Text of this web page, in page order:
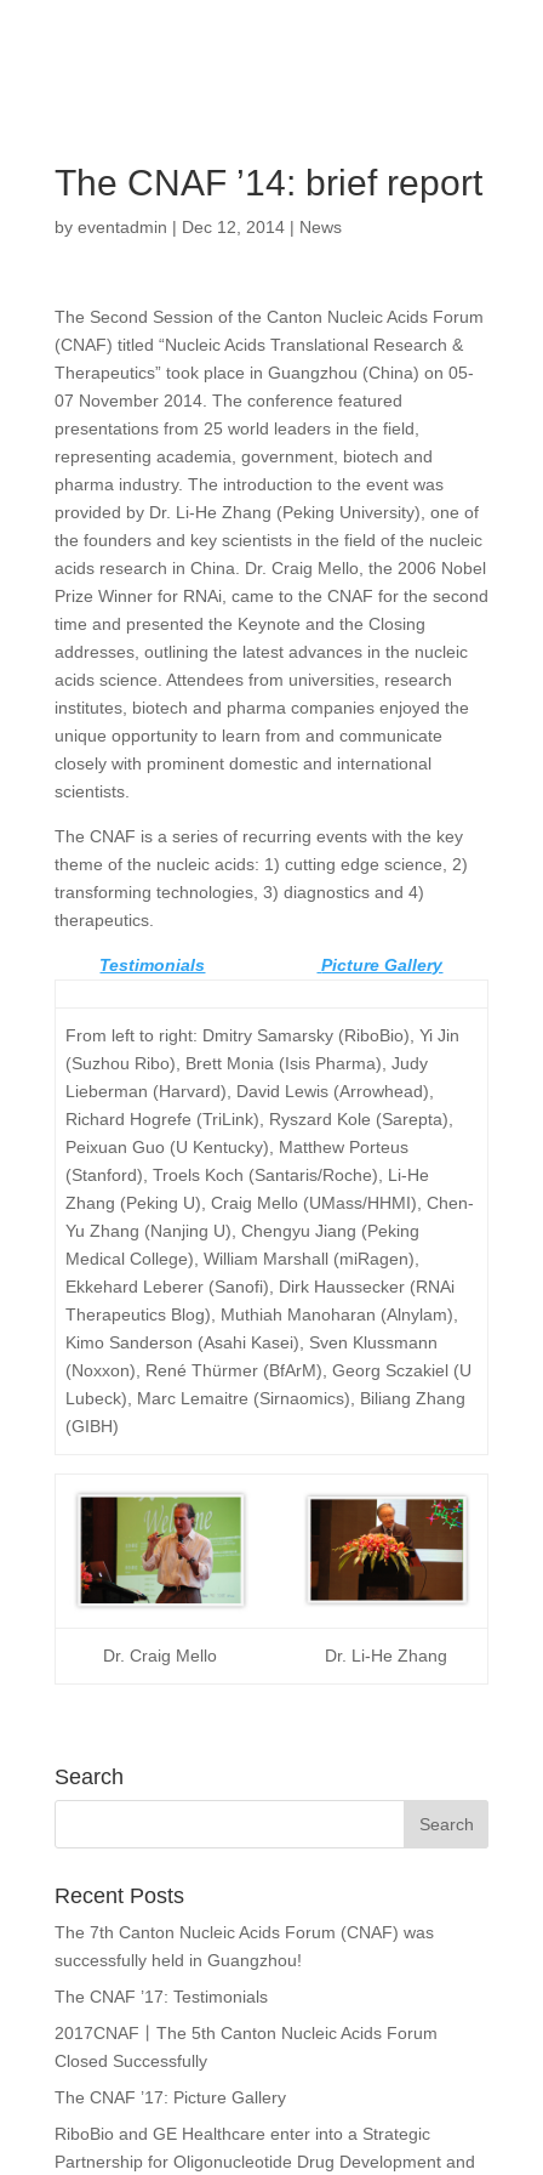
The CNAF ’14: brief report
by eventadmin | Dec 12, 2014| News
The Second Session of the Canton Nucleic Acids Forum
(CNAF) titled “Nucleic Acids Translational Research &
Therapeutics” took place in Guangzhou (China) on 05-
07 November 2014. The conference featured
presentations from 25 world leaders in the field,
representing academia, government, biotech and
pharma industry. The introduction to the event was
provided by Dr. Li-He Zhang (Peking University), one of
the founders and key scientists in the field of the nucleic
acids research in China. Dr. Craig Mello, the 2006 Nobel
Prize Winner for RNAi, came to the CNAF for the second
time and presented the Keynote and the Closing
addresses, outlining the latest advances in the nucleic
acids science. Attendees from universities, research
institutes, biotech and pharma companies enjoyed the
unique opportunity to learn from and communicate
closely with prominent domestic and international
scientists.
The CNAF is a series of recurring events with the key
theme of the nucleic acids: 1) cutting edge science, 2)
transforming technologies, 3) diagnostics and 4)
therapeutics.
Testimonials Picture Gallery
From left to right: Dmitry Samarsky (RiboBio), Yi Jin
(Suzhou Ribo), Brett Monia (Isis Pharma), Judy
Lieberman (Harvard), David Lewis (Arrowhead),
Richard Hogrefe (TriLink), Ryszard Kole (Sarepta),
Peixuan Guo (U Kentucky), Matthew Porteus
(Stanford), Troels Koch (Santaris/Roche), Li-He
Zhang (Peking U), Craig Mello (UMass/HHMI), Chen-
Yu Zhang (Nanjing U), Chengyu Jiang (Peking
Medical College), William Marshall (miRagen),
Ekkehard Leberer (Sanofi), Dirk Haussecker (RNAi
Therapeutics Blog), Muthiah Manoharan (Alnylam),
Kimo Sanderson (Asahi Kasei), Sven Klussmann
(Noxxon), René Thürmer (BfArM), Georg Sczakiel (U
Lubeck), Marc Lemaitre (Sirnaomics), Biliang Zhang
(GIBH)
Dr. Craig Mello Dr. Li-He Zhang
Search
Recent Posts
The 7th Canton Nucleic Acids Forum (CNAF) was
successfully held in Guangzhou!
The CNAF ’17: Testimonials
2017CNAF丨The 5th Canton Nucleic Acids Forum
Closed Successfully
The CNAF ’17: Picture Gallery
RiboBio and GE Healthcare enter into a Strategic
Partnership for Oligonucleotide Drug Development and